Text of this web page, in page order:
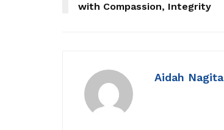
with Compassion, Integrity
Aidah Nagita